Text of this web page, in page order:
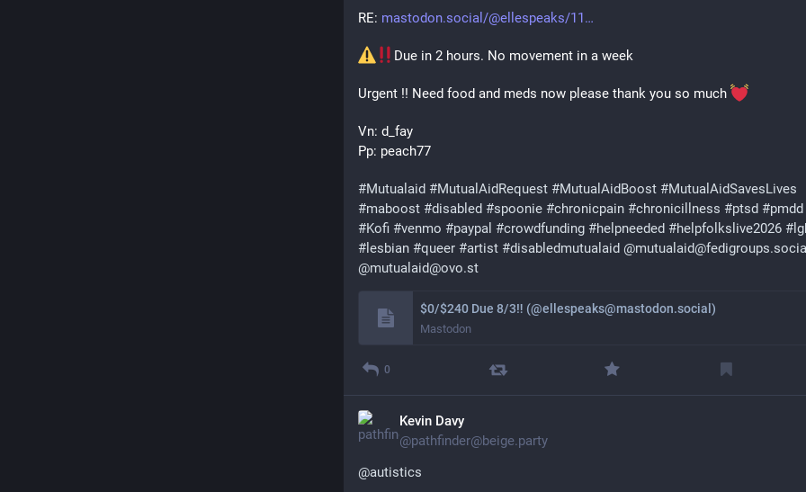
RE: mastodon.social/@ellespeaks/11
Due in 2 hours. No movement in a week
Urgent !! Need food and meds now please thank you so much
Vn: d_fay
Pp: peach77
#Mutualaid #MutualAidRequest #MutualAidBoost #MutualAidSavesLives
#maboost #disabled #spoonie #chronicpain #chronicillness #ptsd #pmdd
#Kofi #venmo #paypal #crowdfunding #helpneeded #helpfolkslive2026 #
# lesbian #queer #artist #disabledmutualaid @mutualaid@fedigroups.social
@mutualaid@ovo.st
$0/$240 Due 8/3‼ (@ellespeaks@mastodon.social)
Mastodon
0
Kevin Davy
@pathfinder@beige.party
@autistics